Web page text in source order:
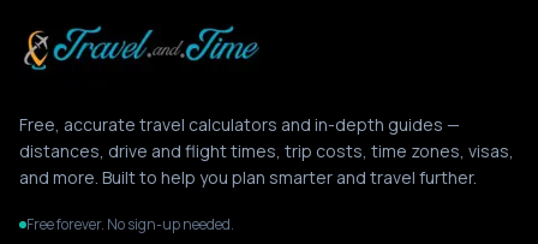
Free, accurate travel calculators and in-depth guides —
distances, drive and flight times, trip costs, time zones, visas,
and more. Built to help you plan smarter and travel further.
Free forever. No sign-up needed.